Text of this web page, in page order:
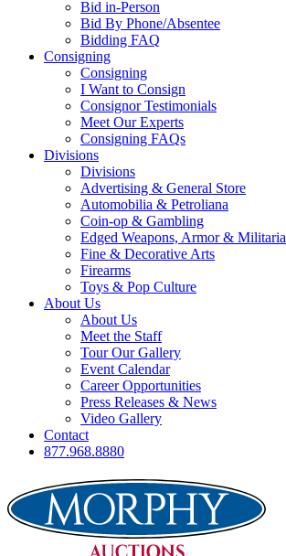
Bid in-Person
Bid By Phone/Absentee
Bidding FAQ
Consigning
Consigning
I Want to Consign
Consignor Testimonials
Meet Our Experts
Consigning FAQs
Divisions
Divisions
Advertising & General Store
Automobilia & Petroliana
Coin-op & Gambling
Edged Weapons, Armor & Militaria
Fine & Decorative Arts
Firearms
Toys & Pop Culture
About Us
About Us
Meet the Staff
Tour Our Gallery
Event Calendar
Career Opportunities
Press Releases & News
Video Gallery
Contact
877.968.8880